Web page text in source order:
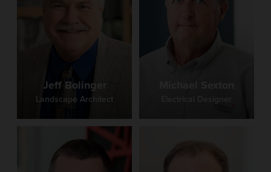
Jeff Bolinger
Landscape Architect Electrical Designer